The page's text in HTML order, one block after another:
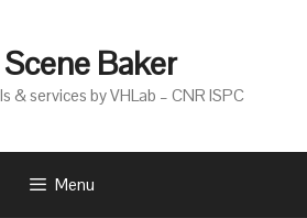
Baker
& services by VHLab – CNR ISPC
Menu